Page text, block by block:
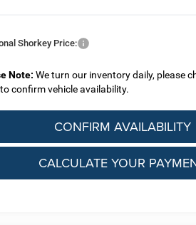
Shorkey Price:
Note: We turn our inventory daily, please
confirm vehicle availability.
CONFIRM AVAILABILITY
CALCULATE YOUR